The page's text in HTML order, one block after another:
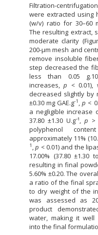
Filtration-
were extracted using
(w/v) ratio for 30–60
The resulting extract,
moderate clarity
200-µm mesh and
remove insoluble
step decreased the
less than 0.05
increases,p <
decreased slightly by
±0.30 mg GAE.g-1 ,p <
a negligible increase
37.80 ±1.30 U.g⁻¹, p >
polyphenol
approximately 11%
1 ,p < 0.01) and the
17.00% (37.80 ±1.30
resulting in final
5.60% ±0.20. The
a ratio of the final
to dry weight of the
was assessed as
product
water, making it well
into the final